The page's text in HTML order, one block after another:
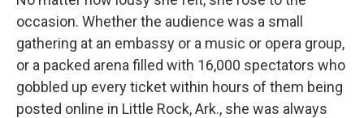
occasion. Whether the audience was a small
gathering at an embassy or a music or opera group,
or a packed arena filled with 16,000 spectators who
gobbled up every ticket within hours of them being
posted online in Little Rock, Ark., she was always